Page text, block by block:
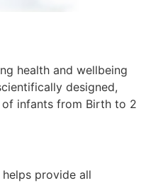
health and wellbeing
designed,
infants from Birth to 2
provide all